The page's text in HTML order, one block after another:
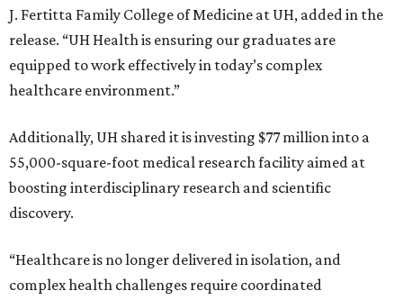
J. Fertitta Family College of Medicine at UH, added in the
release. “UH Health is ensuring our graduates are
equipped to work effectively in today’s complex
healthcare environment.”
Additionally, UH shared it is investing $77 million into a
55,000-square-foot medical research facility aimed at
boosting interdisciplinary research and scientific
discovery.
“Healthcare is no longer delivered in isolation, and
complex health challenges require coordinated